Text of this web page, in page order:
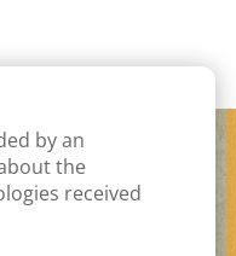
by an
the
received